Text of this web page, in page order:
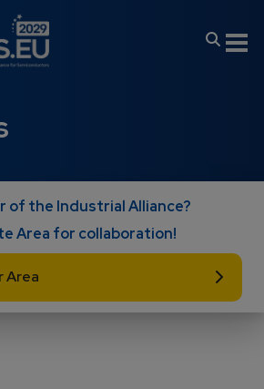
of the Industrial Alliance?
Area for collaboration!
Area